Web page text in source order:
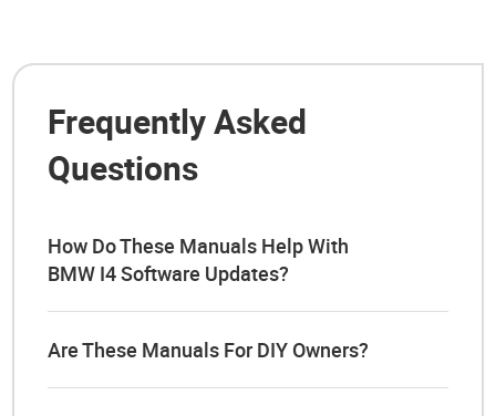
Frequently Asked
Questions
How Do These Manuals Help With
BMW I4 Software Updates?
Are These Manuals For DIY Owners?